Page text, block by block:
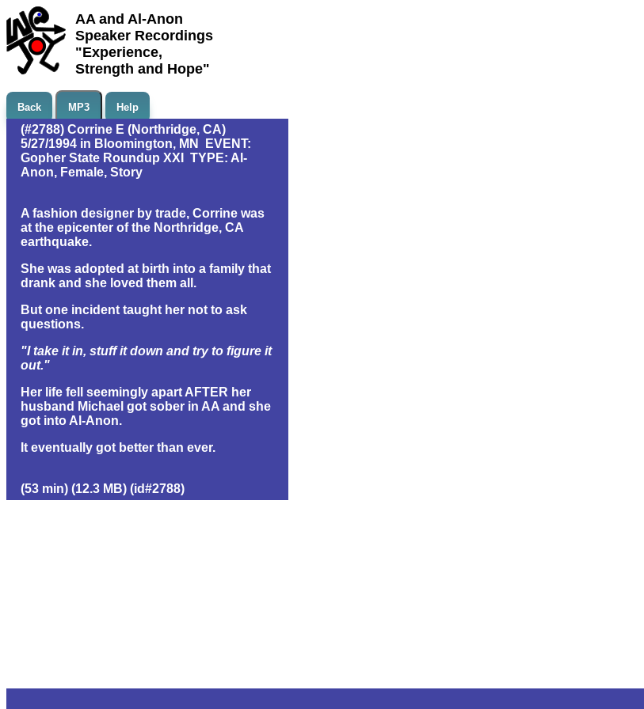
AA and Al-Anon
Speaker Recordings
"Experience,
Strength and Hope"
Back MP3 Help
(#2788) Corrine E (Northridge, CA)
5/27/1994 in Bloomington, MN EVENT:
Gopher State Roundup XXI TYPE: Al-
Anon, Female, Story
A fashion designer by trade, Corrine was
at the epicenter of the Northridge, CA
earthquake.
She was adopted at birth into a family that
drank and she loved them all.
But one incident taught her not to ask
questions.
"I take it in, stuff it down and try to figure it
out."
Her life fell seemingly apart AFTER her
husband Michael got sober in AA and she
got into Al-Anon.
It eventually got better than ever.
(53 min) (12.3 MB) (id#2788)